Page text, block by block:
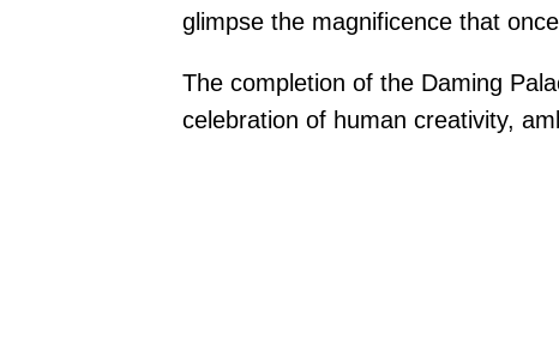
glimpse the magnificence that
The completion of the Daming
celebration of human creativity,